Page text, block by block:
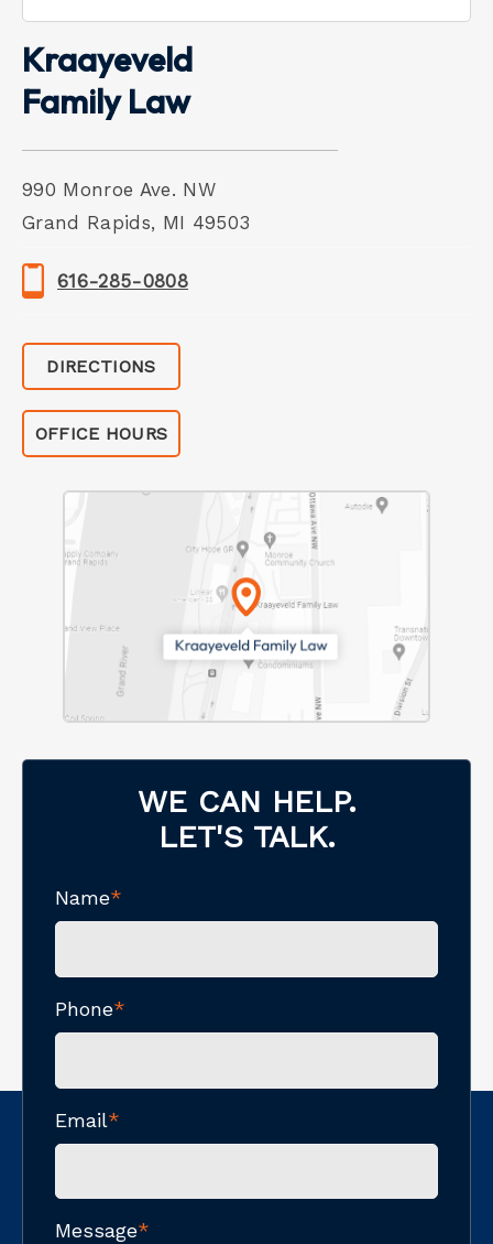
Kraayeveld
Family Law
990 Monroe Ave. NW
Grand Rapids, MI 49503
616-285-0808
DIRECTIONS
OFFICE HOURS
WE CAN HELP.
LET'S TALK.
Name*
Phone*
Email*
Message*